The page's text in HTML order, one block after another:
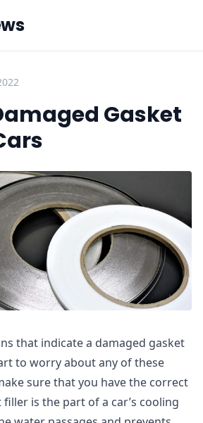
Gasket
that indicate a damaged gasket
to worry about any of these
sure that you have the correct
filler is the part of a car’s cooling